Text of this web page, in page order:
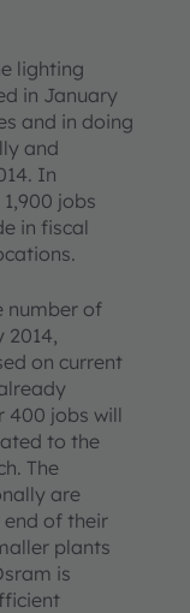
lighting
in January
and in doing
and
In
jobs
in fiscal
number of
2014,
on current
400 jobs will
to the
The
are
of their
plants
is